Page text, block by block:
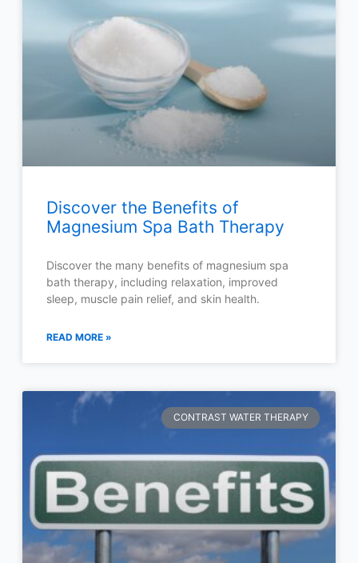
Discover the Benefits of
Magnesium Spa Bath Therapy
Discover the many benefits of magnesium spa
bath therapy, including relaxation, improved
sleep, muscle pain relief, and skin health.
READ MORE »
CONTRAST WATER THERAPY